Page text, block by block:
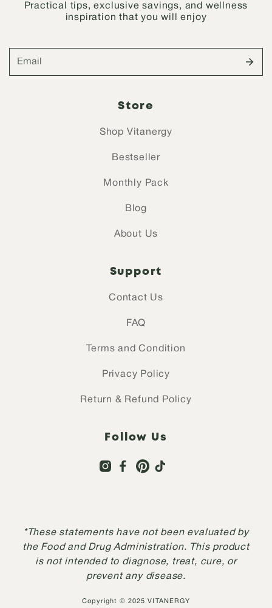
Practical tips, exclusive savings, and wellness
inspiration that you will enjoy
Store
Shop Vitanergy
Bestseller
Monthly Pack
Blog
About Us
Support
Contact Us
FAQ
Terms and Condition
Privacy Policy
Return & Refund Policy
Follow Us
*These statements have not been evaluated by
the Food and Drug Administration. This product
is not intended to diagnose, treat, cure, or
prevent any disease.
Copyright © 2025 VITANERGY